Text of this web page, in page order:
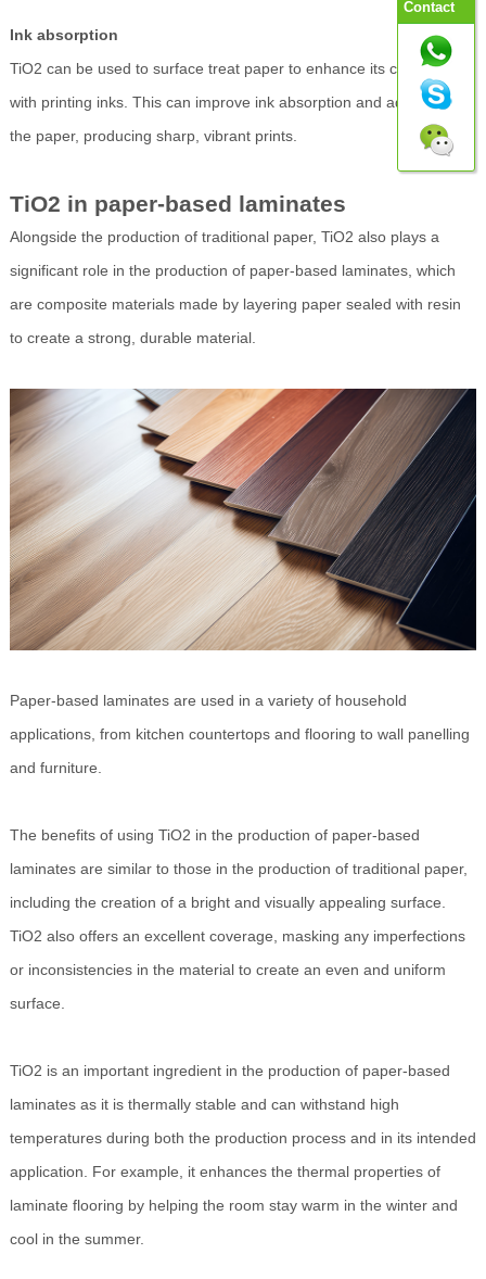
Ink absorption
TiO2 can be used to surface treat paper to enhance its compatibility
with printing inks. This can improve ink absorption and adhesion to
the paper, producing sharp, vibrant prints.
TiO2 in paper-based laminates
Alongside the production of traditional paper, TiO2 also plays a
significant role in the production of paper-based laminates, which
are composite materials made by layering paper sealed with resin
to create a strong, durable material.
Paper-based laminates are used in a variety of household
applications, from kitchen countertops and flooring to wall panelling
and furniture.
The benefits of using TiO2 in the production of paper-based
laminates are similar to those in the production of traditional paper,
including the creation of a bright and visually appealing surface.
TiO2 also offers an excellent coverage, masking any imperfections
or inconsistencies in the material to create an even and uniform
surface.
TiO2 is an important ingredient in the production of paper-based
laminates as it is thermally stable and can withstand high
temperatures during both the production process and in its intended
application. For example, it enhances the thermal properties of
laminate flooring by helping the room stay warm in the winter and
cool in the summer.
Contact